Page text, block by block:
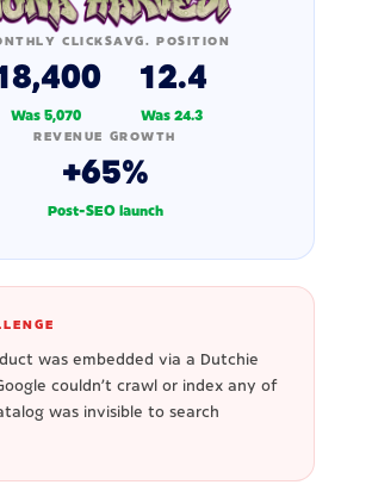
CLICKS
Was 5,070
AVG. POSITION
12.4
Was 24.3
REVENUE GROWTH
+65%
Post-SEO launch
was embedded via a Dutchie
couldn't crawl or index any of
was invisible to search